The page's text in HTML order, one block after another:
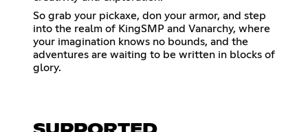
So grab your pickaxe, don your armor, and step
into the realm of KingSMP and Vanarchy, where
your imagination knows no bounds, and the
adventures are waiting to be written in blocks of
glory.